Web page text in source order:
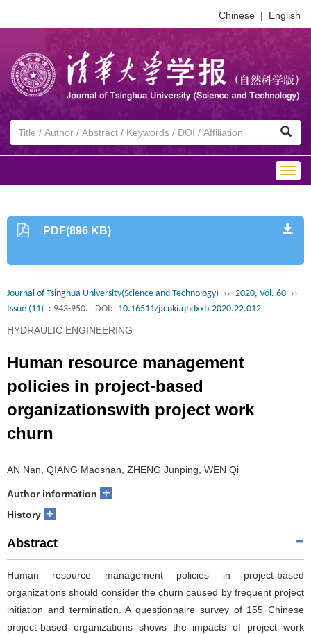
Chinese | English
PDF(896 KB)
Journal of Tsinghua University(Science and Technology) ›› 2020, Vol. 60 ››
Issue (11) : 943-950. DOI: 10.16511/j.cnki.qhdxxb.2020.22.012
HYDRAULIC ENGINEERING
Human resource management
policies in project-based
organizationswith project work
churn
AN Nan, QIANG Maoshan, ZHENG Junping, WEN Qi
Author information +
History +
Abstract
Human resource management policies in project-based
organizations should consider the churn caused by frequent project
initiation and termination. A questionnaire survey of 155 Chinese
project-based organizations shows the impacts of project work